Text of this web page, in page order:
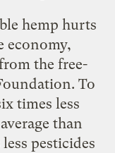
hemp hurts
economy,
the free-
To
times less
than
pesticides